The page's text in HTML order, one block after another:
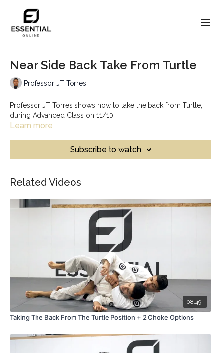
Near Side Back Take From Turtle
Professor JT Torres
Professor JT Torres shows how to take the back from Turtle,
during Advanced Class on 11/10.
Learn more
Subscribe to watch
Related Videos
08:49
Taking The Back From The Turtle Position + 2 Choke Options